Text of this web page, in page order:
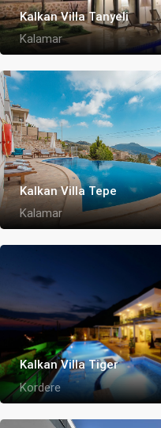
Kalkan Villa Tanyeli
Kalamar
Kalkan Villa Tepe
Kalamar
Kalkan Villa Tiger
Kordere